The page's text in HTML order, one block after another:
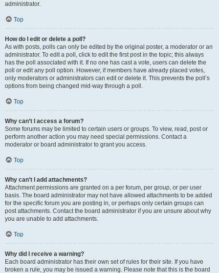
administrator.
Top
How do I edit or delete a poll?
As with posts, polls can only be edited by the original poster, a moderator or an
administrator. To edit a poll, click to edit the first post in the topic; this always
has the poll associated with it. If no one has cast a vote, users can delete the
poll or edit any poll option. However, if members have already placed votes,
only moderators or administrators can edit or delete it. This prevents the poll’s
options from being changed mid-way through a poll.
Top
Why can’t I access a forum?
Some forums may be limited to certain users or groups. To view, read, post or
perform another action you may need special permissions. Contact a
moderator or board administrator to grant you access.
Top
Why can’t I add attachments?
Attachment permissions are granted on a per forum, per group, or per user
basis. The board administrator may not have allowed attachments to be added
for the specific forum you are posting in, or perhaps only certain groups can
post attachments. Contact the board administrator if you are unsure about why
you are unable to add attachments.
Top
Why did I receive a warning?
Each board administrator has their own set of rules for their site. If you have
broken a rule, you may be issued a warning. Please note that this is the board